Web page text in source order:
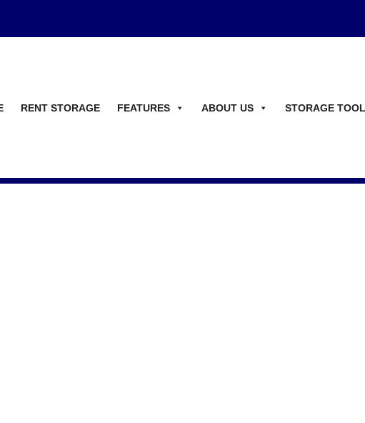
RENT STORAGE FEATURES ABOUT US STORAGE